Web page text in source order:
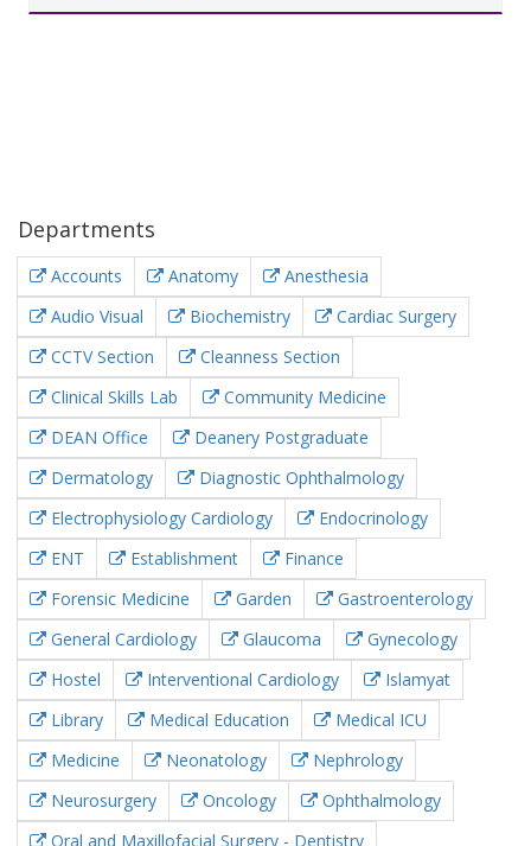
Departments
Accounts Anatomy
Anesthesia
Audio Visual
Biochemistry
Cardiac Surgery
CCTV Section
Cleanness Section
Clinical Skills Lab
Community Medicine
DEAN Office
Deanery Postgraduate
Dermatology
Diagnostic Ophthalmology
Electrophysiology Cardiology
Endocrinology
ENT
Establishment
Finance
Forensic Medicine
Garden
Gastroenterology
General Cardiology
Glaucoma
Gynecology
Hostel
Interventional Cardiology
Islamyat
Library
Medical Education
Medical ICU
Medicine
Neonatology
Nephrology
Neurosurgery
Oncology
Ophthalmology
Oral and Maxillofacial Surgery - Dentistry